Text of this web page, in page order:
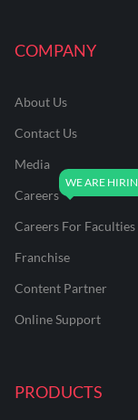
COMPANY
About Us
Contact Us
Media
Careers
Careers For Faculties
Franchise
Content Partner
Online Support
PRODUCTS